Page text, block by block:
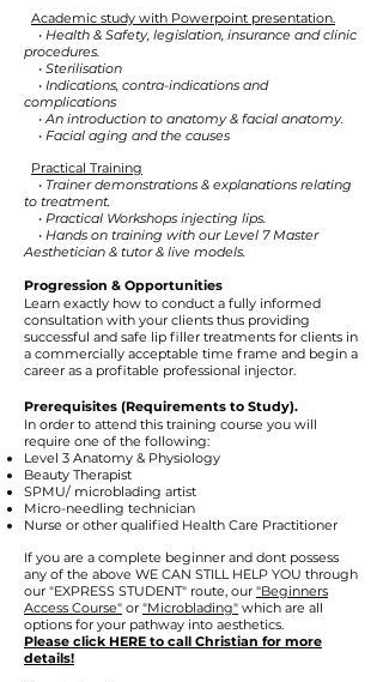
Academic study with Powerpoint presentation.
• Health & Safety, legislation, insurance and clinic
procedures.
• Sterilisation
• Indications, contra-indications and
complications
• An introduction to anatomy & facial anatomy.
• Facial aging and the causes
Practical Training
• Trainer demonstrations & explanations relating
to treatment.
• Practical Workshops injecting lips.
• Hands on training with our Level 7 Master
Aesthetician & tutor & live models.
Progression & Opportunities
Learn exactly how to conduct a fully informed
consultation with your clients thus providing
successful and safe lip filler treatments for clients in
a commercially acceptable time frame and begin a
career as a profitable professional injector.
Prerequisites (Requirements to Study).
In order to attend this training course you will
require one of the following:
Level 3 Anatomy & Physiology
Beauty Therapist
SPMU/ microblading artist
Micro-needling technician
Nurse or other qualified Health Care Practitioner
If you are a complete beginner and dont possess
any of the above WE CAN STILL HELP YOU through
our "EXPRESS STUDENT" route, our "Beginners
Access Course" or "Microblading" which are all
options for your pathway into aesthetics.
Please click HERE to call Christian for more
details!